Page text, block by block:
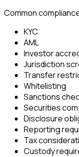
Common
KYC
AML
Investor
Jurisdiction
Transfer
Whitelisting
Sanctions
Securities
Disclosure
Reporting
Tax
Custody